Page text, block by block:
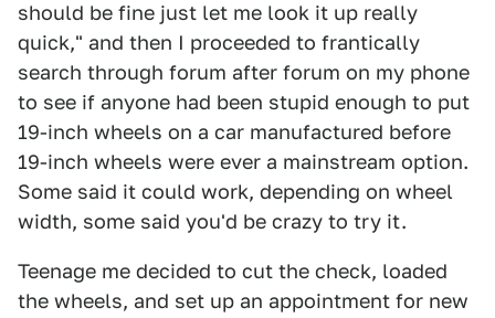
should be fine just let me look it up really
quick," and then I proceeded to frantically
search through forum after forum on my phone
to see if anyone had been stupid enough to put
19-inch wheels on a car manufactured before
19-inch wheels were ever a mainstream option.
Some said it could work, depending on wheel
width, some said you'd be crazy to try it.
Teenage me decided to cut the check, loaded
the wheels, and set up an appointment for new